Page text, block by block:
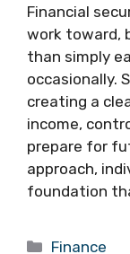
Financial
work toward,
than simply
occasionally.
creating a
income,
prepare for
approach,
foundation
Categories
Finance